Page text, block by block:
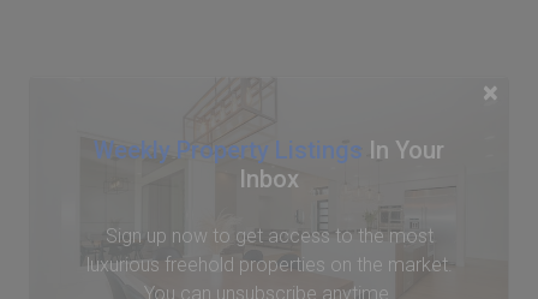
×
Weekly Property Listings In Your
Inbox
Sign up now to get access to the most
luxurious freehold properties on the market.
You can unsubscribe anytime.